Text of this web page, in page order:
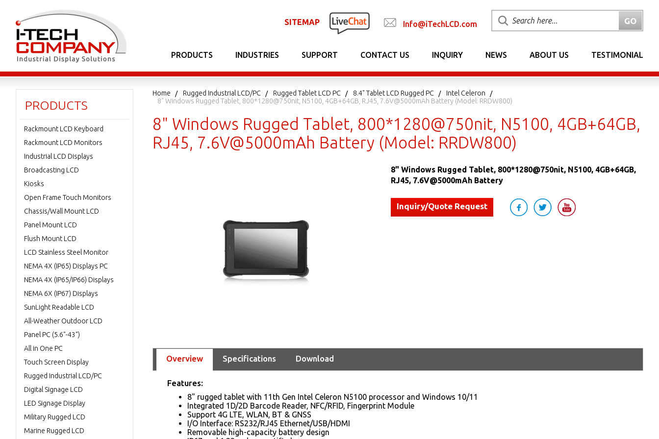
SITEMAP Info@iTechLCD.com
PRODUCTS INDUSTRIES SUPPORT CONTACT US INQUIRY NEWS ABOUT US TESTIMONIAL
Home Rugged Industrial LCD/PC Rugged Tablet LCD PC 8.4" Tablet LCD Rugged PC
Intel Celeron
8" Windows Rugged Tablet, 800*1280@750nit, N5100, 4GB+64GB, RJ45, 7.6V@5000mAh Battery (Model: RRDW800)
8" Windows Rugged Tablet, 800*1280@750nit, N5100, 4GB+64GB,
RJ45, 7.6V@5000mAh Battery (Model: RRDW800)
8" Windows Rugged Tablet, 800*1280@750nit, N5100, 4GB+64GB,
RJ45, 7.6V@5000mAh Battery
Inquiry/Quote Request
Overview Specifications Download
Features:
8" rugged tablet with 11th Gen Intel Celeron N5100 processor and Windows 10/11
Integrated 1D/2D Barcode Reader, NFC/RFID, Fingerprint Module
Support 4G LTE, WLAN, BT & GNSS
I/O Interface: RS232/RJ45 Ethernet/USB/HDMI
Removable high-capacity battery design
PRODUCTS
Rackmount LCD Keyboard
Rackmount LCD Monitors
Industrial LCD Displays
Broadcasting LCD
Kiosks
Open Frame Touch Monitors
Chassis/Wall Mount LCD
Panel Mount LCD
Flush Mount LCD
LCD Stainless Steel Monitor
NEMA 4X (IP65) Displays PC
NEMA 4X (IP65/IP66) Displays
NEMA 6X (IP67) Displays
SunLight Readable LCD
All-Weather Outdoor LCD
Panel PC (5.6"-43")
All in One PC
Touch Screen Display
Rugged Industrial LCD/PC
Digital Signage LCD
LED Signage Display
Military Rugged LCD
Marine Rugged LCD